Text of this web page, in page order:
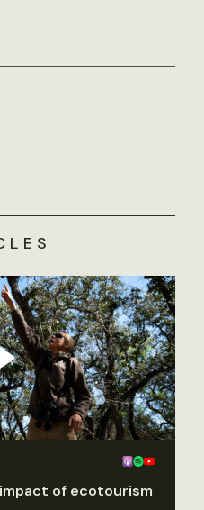
impact of ecotourism